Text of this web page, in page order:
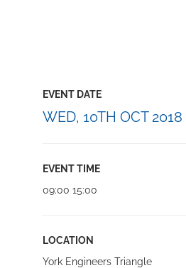
EVENT DATE
WED, 10TH OCT 2018
EVENT TIME
09:00 15:00
LOCATION
York Engineers Triangle